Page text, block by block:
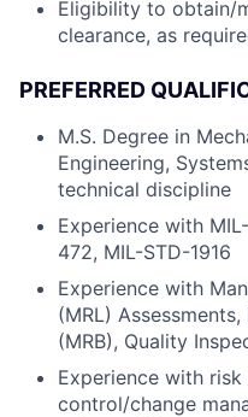
Eligibility to obtain/
clearance, as
PREFERRED
M.S. Degree in
Engineering,
technical discipline
Experience with
472, MIL-STD-1916
Experience with
(MRL)
(MRB), Quality
Experience with
control/change